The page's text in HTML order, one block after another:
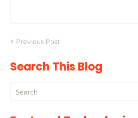
Previous Post
Search This Blog